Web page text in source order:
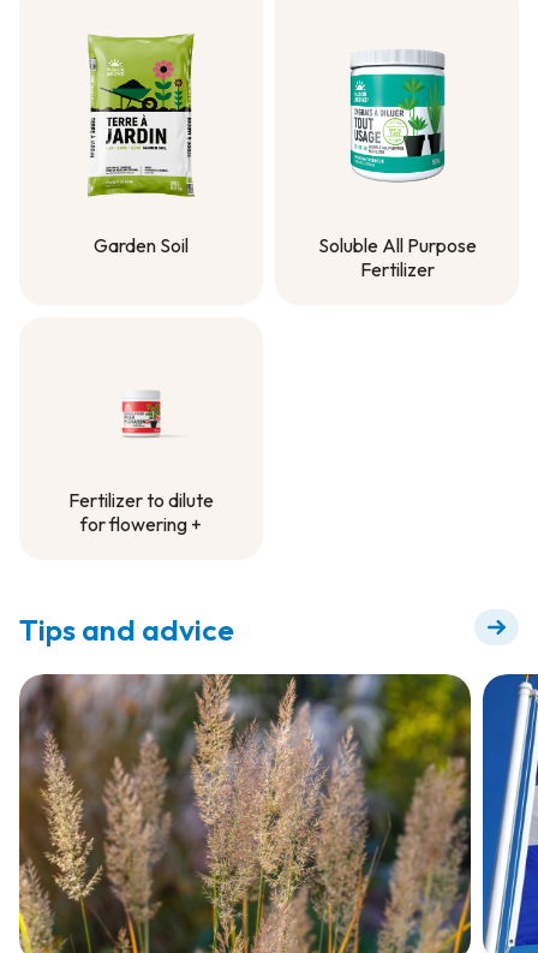
Garden Soil
Soluble All Purpose
Fertilizer
Fertilizer to dilute
for flowering +
Tips and advice